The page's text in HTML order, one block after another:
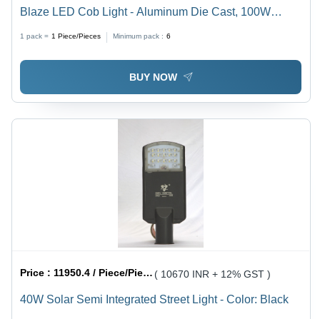
Blaze LED Cob Light - Aluminum Die Cast, 100W
Power Consumption, 230VAC Voltage | 140 LM/Watt
Lumens, IP65 Protection, OSRAM 3030 Light Source,
White Color Temperature
1 pack = 1 Piece/Pieces Minimum pack : 6
BUY NOW
Price : 11950.4 / Piece/Pieces ( 10670 INR + 12% GST )
40W Solar Semi Integrated Street Light - Color: Black